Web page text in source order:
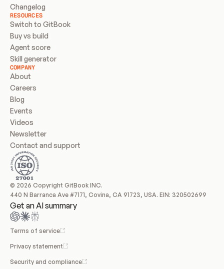
Changelog
RESOURCES
Switch to GitBook
Buy vs build
Agent score
Skill generator
COMPANY
About
Careers
Blog
Events
Videos
Newsletter
Contact and support
© 2026 Copyright GitBook INC.
440 N Barranca Ave #7171, Covina, CA 91723, USA. EIN: 320502699
Get an AI summary
Terms of service
Privacy statement
Security and compliance